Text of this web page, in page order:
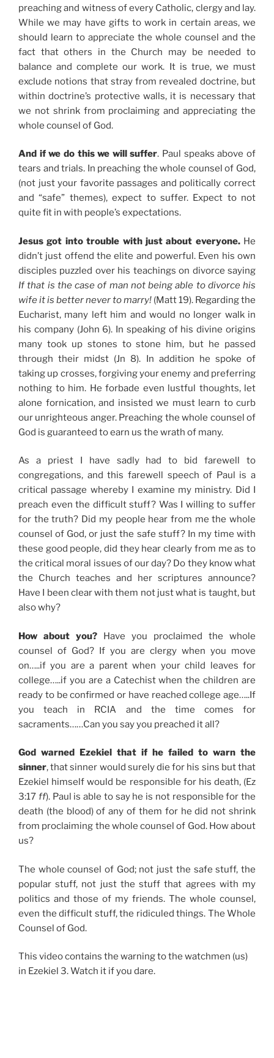
preaching and witness of every Catholic, clergy and lay.
While we may have gifts to work in certain areas, we
should learn to appreciate the whole counsel and the
fact that others in the Church may be needed to
balance and complete our work. It is true, we must
exclude notions that stray from revealed doctrine, but
within doctrine’s protective walls, it is necessary that
we not shrink from proclaiming and appreciating the
whole counsel of God.
And if we do this we will suffer. Paul speaks above of
tears and trials. In preaching the whole counsel of God,
(not just your favorite passages and politically correct
and “safe” themes), expect to suffer. Expect to not
quite fit in with people’s expectations.
Jesus got into trouble with just about everyone.He
didn’t just offend the elite and powerful. Even his own
disciples puzzled over his teachings on divorce saying
If that is the case of man not being able to divorce his
wife it is better never to marry! (Matt 19). Regarding the
Eucharist, many left him and would no longer walk in
his company (John 6). In speaking of his divine origins
many took up stones to stone him, but he passed
through their midst (Jn 8). In addition he spoke of
taking up crosses, forgiving your enemy and preferring
nothing to him. He forbade even lustful thoughts, let
alone fornication, and insisted we must learn to curb
our unrighteous anger. Preaching the whole counsel of
God is guaranteed to earn us the wrath of many.
As a priest I have sadly had to bid farewell to
congregations, and this farewell speech of Paul is a
critical passage whereby I examine my ministry. Did I
preach even the difficult stuff? Was I willing to suffer
for the truth? Did my people hear from me the whole
counsel of God, or just the safe stuff? In my time with
these good people, did they hear clearly from me as to
the critical moral issues of our day? Do they know what
the Church teaches and her scriptures announce?
Have I been clear with them not just what is taught, but
also why?
How about you? Have you proclaimed the whole
counsel of God? If you are clergy when you move
on…..if you are a parent when your child leaves for
college…..if you are a Catechist when the children are
ready to be confirmed or have reached college age…..If
you teach in RCIA and the time comes for
sacraments……Can you say you preached it all?
God warned Ezekiel that if he failed to warn the
sinner, that sinner would surely die for his sins but that
Ezekiel himself would be responsible for his death, (Ez
3:17 ff). Paul is able to say he is not responsible for the
death (the blood) of any of them for he did not shrink
from proclaiming the whole counsel of God. How about
us?
The whole counsel of God; not just the safe stuff, the
popular stuff, not just the stuff that agrees with my
politics and those of my friends. The whole counsel,
even the difficult stuff, the ridiculed things. The Whole
Counsel of God.
This video contains the warning to the watchmen (us)
in Ezekiel 3. Watch it if you dare.